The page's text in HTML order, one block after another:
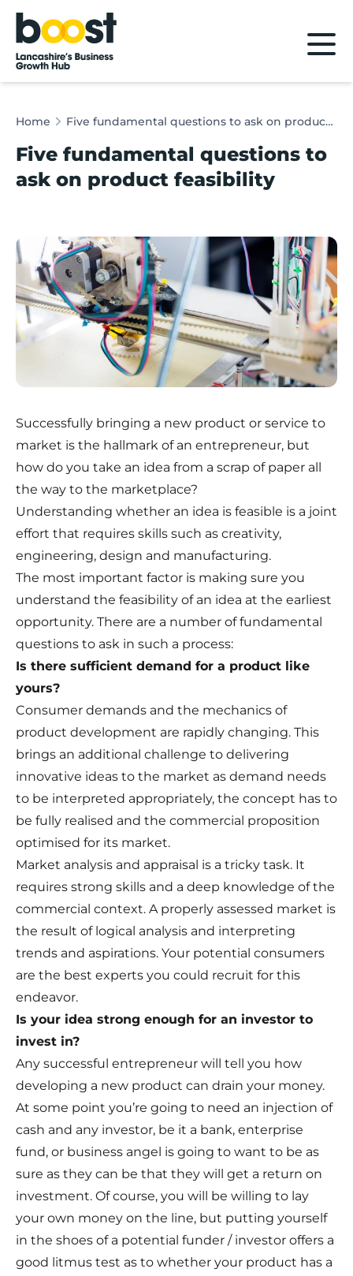
Home
Home Five fundamental questions to ask on product feasibility
Five fundamental questions to
ask on product feasibility
Successfully bringing a new product or service to
market is the hallmark of an entrepreneur, but
how do you take an idea from a scrap of paper all
the way to the marketplace?
Understanding whether an idea is feasible is a joint
effort that requires skills such as creativity,
engineering, design and manufacturing.
The most important factor is making sure you
understand the feasibility of an idea at the earliest
opportunity. There are a number of fundamental
questions to ask in such a process:
Is there sufficient demand for a product like
yours?
Consumer demands and the mechanics of
product development are rapidly changing. This
brings an additional challenge to delivering
innovative ideas to the market as demand needs
to be interpreted appropriately, the concept has to
be fully realised and the commercial proposition
optimised for its market.
Market analysis and appraisal is a tricky task. It
requires strong skills and a deep knowledge of the
commercial context. A properly assessed market is
the result of logical analysis and interpreting
trends and aspirations. Your potential consumers
are the best experts you could recruit for this
endeavor.
Is your idea strong enough for an investor to
invest in?
Any successful entrepreneur will tell you how
developing a new product can drain your money.
At some point you’re going to need an injection of
cash and any investor, be it a bank, enterprise
fund, or business angel is going to want to be as
sure as they can be that they will get a return on
investment. Of course, you will be willing to lay
your own money on the line, but putting yourself
in the shoes of a potential funder / investor offers a
good litmus test as to whether your product has a